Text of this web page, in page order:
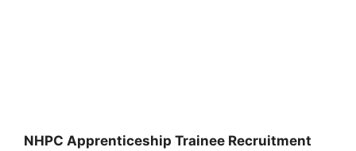
NHPC Apprenticeship Trainee Recruitment